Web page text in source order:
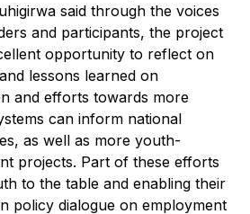
said through the voices
and participants, the project
opportunity to reflect on
lessons learned on
and efforts towards more
can inform national
as well as more youth-
projects. Part of these efforts
to the table and enabling their
policy dialogue on employment